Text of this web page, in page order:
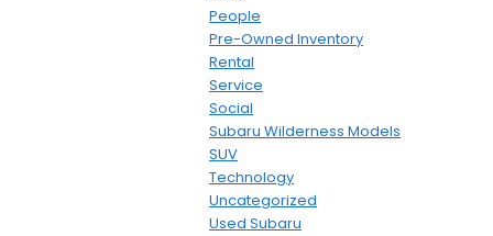
People
Pre-Owned Inventory
Rental
Service
Social
Subaru Wilderness Models
SUV
Technology
Uncategorized
Used Subaru